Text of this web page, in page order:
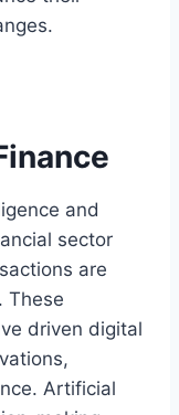
and
sector
are
These
driven digital
Artificial